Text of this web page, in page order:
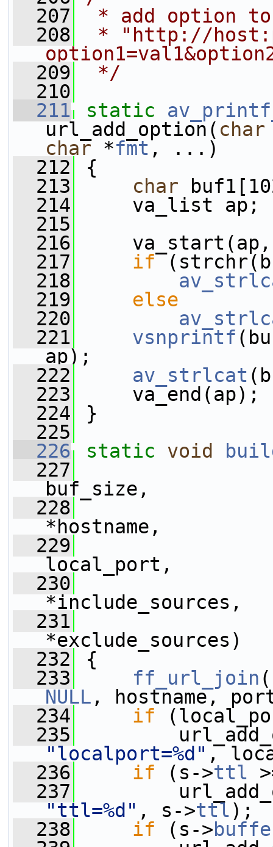
  207
* add option
  208
* "http://
  209
*/
  210
  211
static
url_add_option( char
char *fmt , ...)
  212
{
  213
char
  214
va_list ap;
  215
  216
va_start(ap,
  217
if
  218
  219
else
  220
  221
vsnprintf
ap);
  222
av_strlcat
  223
va_end(ap);
  224
}
  225
  226
static void
  227
buf_size,
  228
*hostname,
  229
local_port,
  230
*include_sources,
  231
*exclude_sources)
  232
{
  233
ff_url_join
NULL , hostname,
  234
if
  235
"localport=%d" ,
  236
if (s->ttl
  237
"ttl=%d" , s->ttl);
  238
if (s->